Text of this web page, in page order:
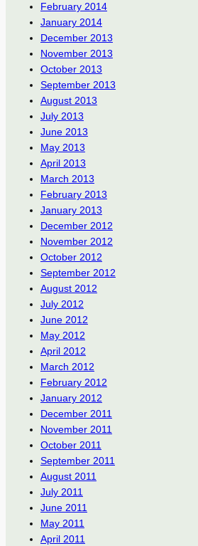
February 2014
January 2014
December 2013
November 2013
October 2013
September 2013
August 2013
July 2013
June 2013
May 2013
April 2013
March 2013
February 2013
January 2013
December 2012
November 2012
October 2012
September 2012
August 2012
July 2012
June 2012
May 2012
April 2012
March 2012
February 2012
January 2012
December 2011
November 2011
October 2011
September 2011
August 2011
July 2011
June 2011
May 2011
April 2011